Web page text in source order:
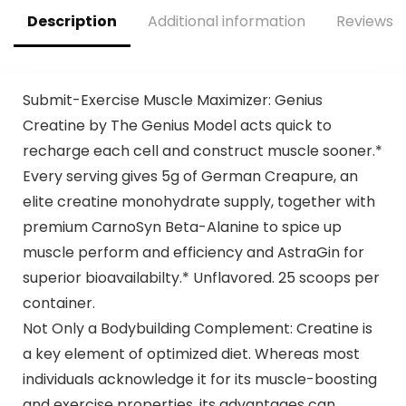
Srvgs,Thou Shalt
Not Covet Orange
Description Additional information Reviews
Submit-Exercise Muscle Maximizer: Genius
Creatine by The Genius Model acts quick to
recharge each cell and construct muscle sooner.*
Every serving gives 5g of German Creapure, an
elite creatine monohydrate supply, together with
premium CarnoSyn Beta-Alanine to spice up
muscle perform and efficiency and AstraGin for
superior bioavailabilty.* Unflavored. 25 scoops per
container.
Not Only a Bodybuilding Complement: Creatine is
a key element of optimized diet. Whereas most
individuals acknowledge it for its muscle-boosting